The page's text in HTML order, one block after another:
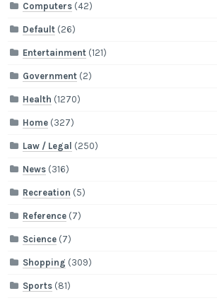
Computers (42)
Default (26)
Entertainment (121)
Government (2)
Health (1270)
Home (327)
Law / Legal (250)
News (316)
Recreation (5)
Reference (7)
Science (7)
Shopping (309)
Sports (81)